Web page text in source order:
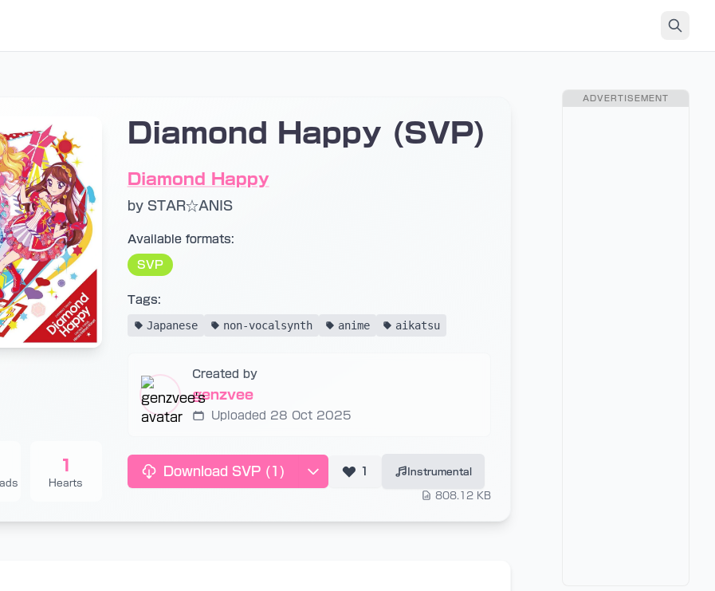
1
Hearts
Diamond Happy (SVP)
Diamond Happy
by STAR☆ANIS
Available formats:
SVP
Tags:
Japanese non-vocalsynth anime aikatsu
Created by
genzvee
Uploaded 28 Oct 2025
Download SVP (1) 1 Instrumental
808.12 KB
ADVERTISEMENT